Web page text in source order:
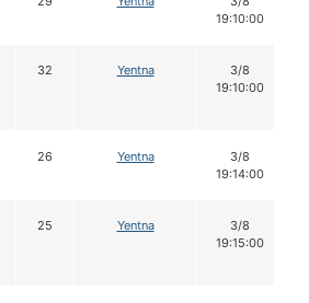
19:10:00
32 Yentna
3/8
19:10:00
26 Yentna
3/8
19:14:00
25 Yentna
3/8
19:15:00